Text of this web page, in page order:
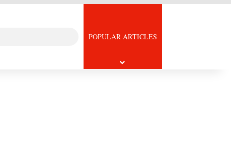
SearchPOPULAR ARTICLES